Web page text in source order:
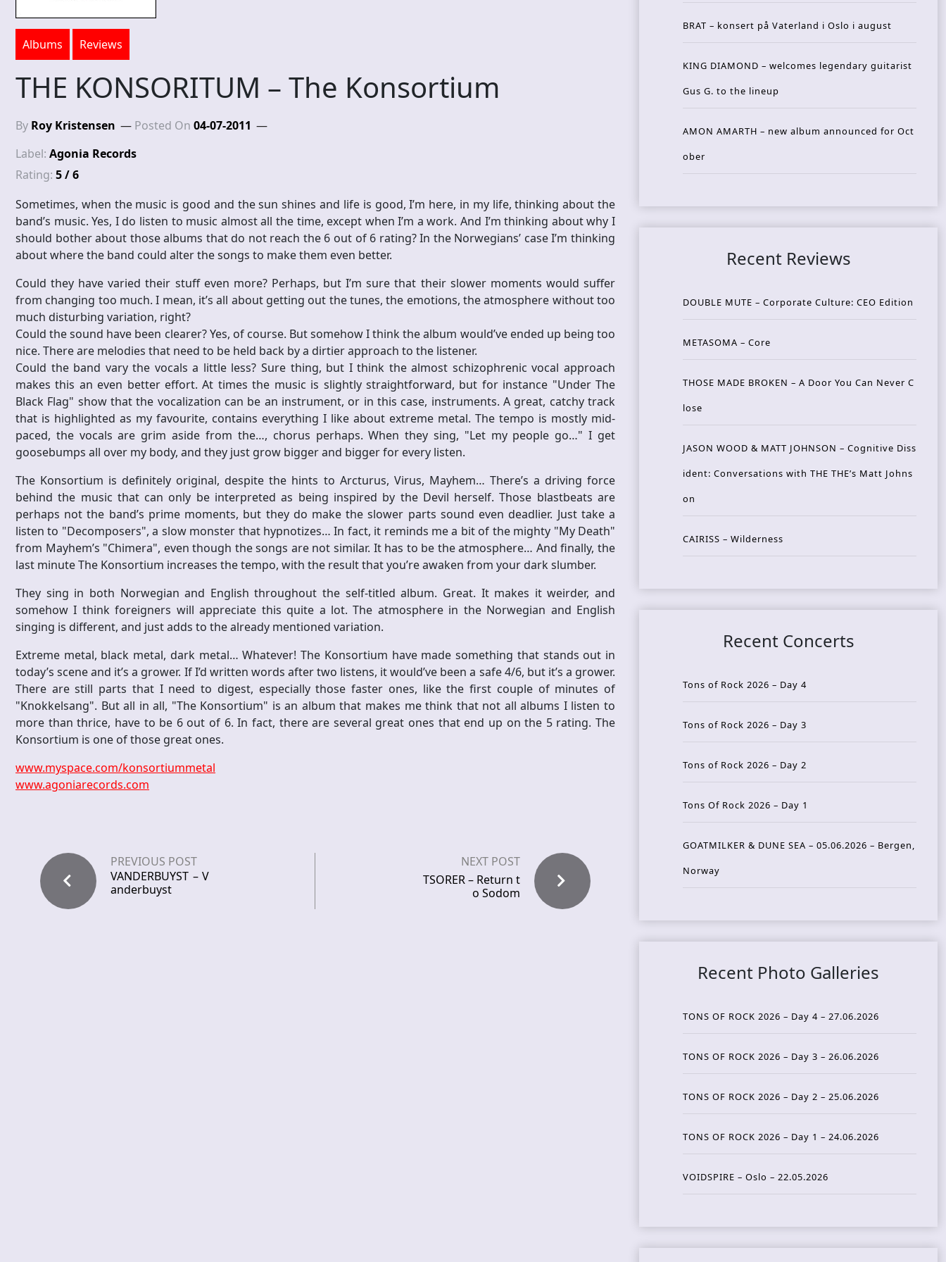
Albums Reviews
THE KONSORITUM – The Konsortium
By Roy Kristensen Posted On 04-07-2011
Label: Agonia Records
Rating: 5 / 6
Sometimes, when the music is good and the sun shines and life is good, I’m here, in my life, thinking about the
band’s music. Yes, I do listen to music almost all the time, except when I’m a work. And I’m thinking about why I
should bother about those albums that do not reach the 6 out of 6 rating? In the Norwegians’ case I’m thinking
about where the band could alter the songs to make them even better.
Could they have varied their stuff even more? Perhaps, but I’m sure that their slower moments would suffer
from changing too much. I mean, it’s all about getting out the tunes, the emotions, the atmosphere without too
much disturbing variation, right?
Could the sound have been clearer? Yes, of course. But somehow I think the album would’ve ended up being too
nice. There are melodies that need to be held back by a dirtier approach to the listener.
Could the band vary the vocals a little less? Sure thing, but I think the almost schizophrenic vocal approach
makes this an even better effort. At times the music is slightly straightforward, but for instance "Under The
Black Flag" show that the vocalization can be an instrument, or in this case, instruments. A great, catchy track
that is highlighted as my favourite, contains everything I like about extreme metal. The tempo is mostly mid-
paced, the vocals are grim aside from the…, chorus perhaps. When they sing, "Let my people go…" I get
goosebumps all over my body, and they just grow bigger and bigger for every listen.
The Konsortium is definitely original, despite the hints to Arcturus, Virus, Mayhem… There’s a driving force
behind the music that can only be interpreted as being inspired by the Devil herself. Those blastbeats are
perhaps not the band’s prime moments, but they do make the slower parts sound even deadlier. Just take a
listen to "Decomposers", a slow monster that hypnotizes… In fact, it reminds me a bit of the mighty "My Death"
from Mayhem’s "Chimera", even though the songs are not similar. It has to be the atmosphere… And finally, the
last minute The Konsortium increases the tempo, with the result that you’re awaken from your dark slumber.
They sing in both Norwegian and English throughout the self-titled album. Great. It makes it weirder, and
somehow I think foreigners will appreciate this quite a lot. The atmosphere in the Norwegian and English
singing is different, and just adds to the already mentioned variation.
Extreme metal, black metal, dark metal… Whatever! The Konsortium have made something that stands out in
today’s scene and it’s a grower. If I’d written words after two listens, it would’ve been a safe 4/6, but it’s a grower.
There are still parts that I need to digest, especially those faster ones, like the first couple of minutes of
"Knokkelsang". But all in all, "The Konsortium" is an album that makes me think that not all albums I listen to
more than thrice, have to be 6 out of 6. In fact, there are several great ones that end up on the 5 rating. The
Konsortium is one of those great ones.
www.myspace.com/konsortiummetal
www.agoniarecords.com
PREVIOUS POST
VANDERBUYST – V
anderbuyst
NEXT POST
TSORER – Return t
o Sodom
BRAT – konsert på Vaterland i Oslo i august
KING DIAMOND – welcomes legendary guitarist
Gus G. to the lineup
AMON AMARTH – new album announced for Oct
ober
Recent Reviews
DOUBLE MUTE – Corporate Culture: CEO Edition
METASOMA – Core
THOSE MADE BROKEN – A Door You Can Never C
lose
JASON WOOD & MATT JOHNSON – Cognitive Diss
ident: Conversations with THE THE’s Matt Johns
on
CAIRISS – Wilderness
Recent Concerts
Tons of Rock 2026 – Day 4
Tons of Rock 2026 – Day 3
Tons of Rock 2026 – Day 2
Tons Of Rock 2026 – Day 1
GOATMILKER & DUNE SEA – 05.06.2026 – Bergen,
Norway
Recent Photo Galleries
TONS OF ROCK 2026 – Day 4 – 27.06.2026
TONS OF ROCK 2026 – Day 3 – 26.06.2026
TONS OF ROCK 2026 – Day 2 – 25.06.2026
TONS OF ROCK 2026 – Day 1 – 24.06.2026
VOIDSPIRE – Oslo – 22.05.2026